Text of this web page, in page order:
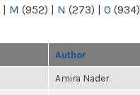
| M (952) | N (273) | O (934)
Author
Amira Nader